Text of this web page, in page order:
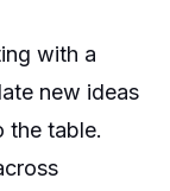
with a
new ideas
the table.